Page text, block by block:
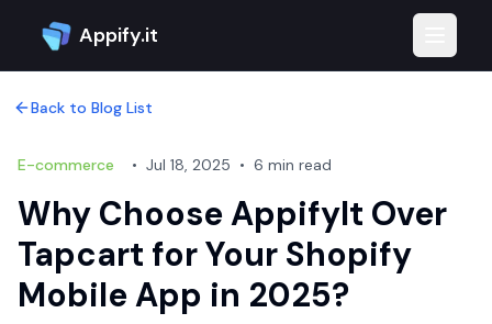
Appify.it
Back to Blog List
E-commerce • Jul 18, 2025 • 6 min read
Why Choose AppifyIt Over
Tapcart for Your Shopify
Mobile App in 2025?